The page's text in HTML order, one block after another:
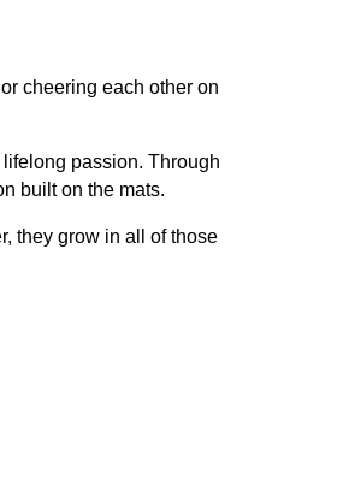
cheering each other on
passion. Through
built on the mats.
they grow in all of those